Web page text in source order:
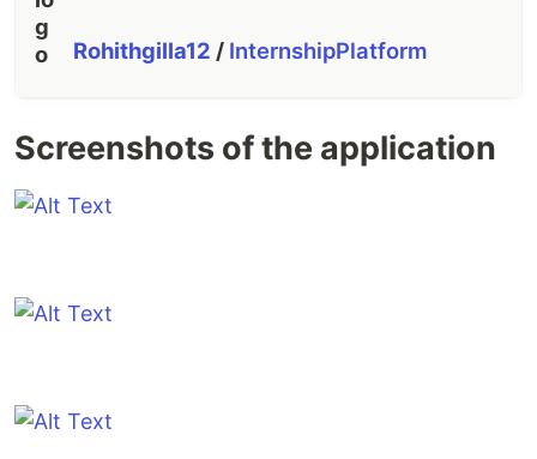
Rohithgilla12 / InternshipPlatform
Screenshots of the application